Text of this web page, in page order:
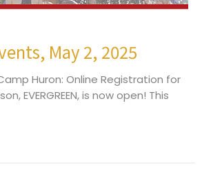
May 2, 2025
Huron: Online Registration for
EVERGREEN, is now open! This